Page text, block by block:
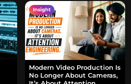
Insight
Modern Video Production Is
No Longer About Cameras,